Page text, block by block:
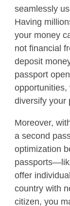
seamlessly
Having
your money
not financial
deposit
passport
opportunities,
diversify your
Moreover,
a second
optimization
offer
country with
citizen, you